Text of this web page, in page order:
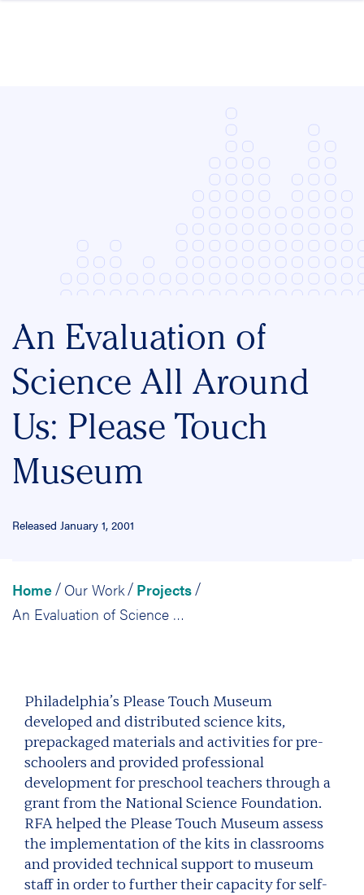
An Evaluation of
Science All Around
Us: Please Touch
Museum
Released January 1, 2001
Home / Our Work / Projects /
An Evaluation of Science All Around Us: Please Touch Museum
Philadelphia’s Please Touch Museum
developed and distributed science kits,
prepackaged materials and activities for pre-
schoolers and provided professional
development for preschool teachers through a
grant from the National Science Foundation.
RFA helped the Please Touch Museum assess
the implementation of the kits in classrooms
and provided technical support to museum
staff in order to further their capacity for self-